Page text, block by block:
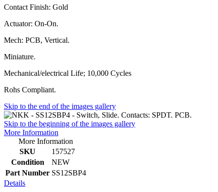
Contact Finish: Gold
Actuator: On-On.
Mech: PCB, Vertical.
Miniature.
Mechanical/electrical Life; 10,000 Cycles
Rohs Compliant.
Skip to the end of the images gallery
Skip to the beginning of the images gallery
More Information
More Information
SKU
157527
Condition
NEW
Part Number SS12SBP4
Details